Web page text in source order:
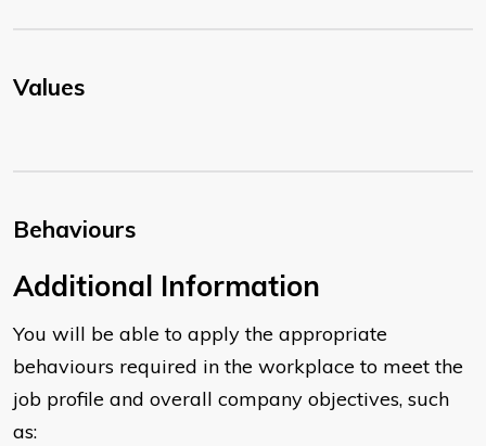
Values
Behaviours
​Additional Information
You will be able to apply the appropriate
behaviours required in the workplace to meet the
job profile and overall company objectives, such
as: